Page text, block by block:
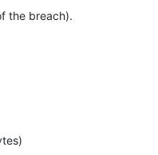
the breach).